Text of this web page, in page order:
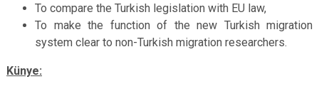
To compare the Turkish legislation with EU law,
To make the function of the new Turkish migration
system clear to non-Turkish migration researchers.
Künye: